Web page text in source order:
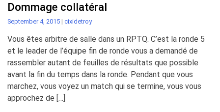
Dommage collatéral
September 4, 2015 | cixidetroy
Vous êtes arbitre de salle dans un RPTQ. C’est la ronde 5
et le leader de l’équipe fin de ronde vous a demandé de
rassembler autant de feuilles de résultats que possible
avant la fin du temps dans la ronde. Pendant que vous
marchez, vous voyez un match qui se termine, vous vous
approchez de […]